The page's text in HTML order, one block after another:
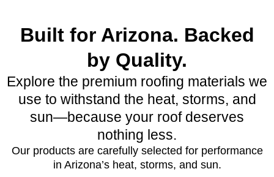
Built for Arizona. Backed
by Quality.
Explore the premium roofing materials we
use to withstand the heat, storms, and
sun—because your roof deserves
nothing less.
Our products are carefully selected for performance
in Arizona’s heat, storms, and sun.